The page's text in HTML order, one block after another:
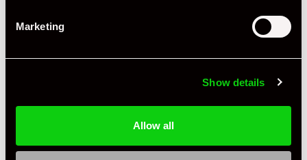
Marketing
Show details
Allow all
1985
Mileage 72,000